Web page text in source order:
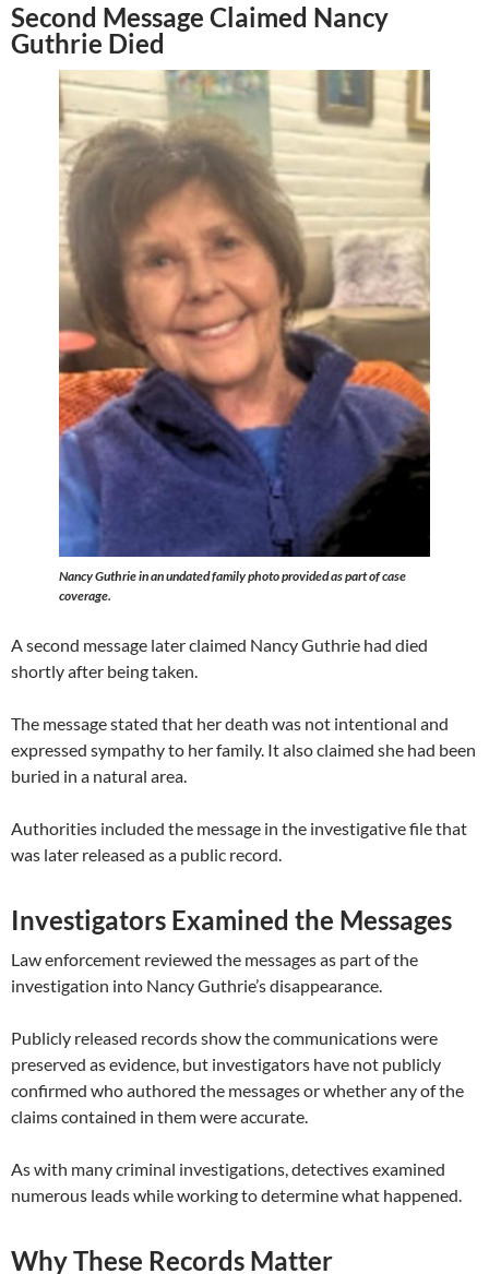
Second Message Claimed Nancy
Guthrie Died
Nancy Guthrie in an undated family photo provided as part of case
coverage.
A second message later claimed Nancy Guthrie had died
shortly after being taken.
The message stated that her death was not intentional and
expressed sympathy to her family. It also claimed she had been
buried in a natural area.
Authorities included the message in the investigative file that
was later released as a public record.
Investigators Examined the Messages
Law enforcement reviewed the messages as part of the
investigation into Nancy Guthrie’s disappearance.
Publicly released records show the communications were
preserved as evidence, but investigators have not publicly
confirmed who authored the messages or whether any of the
claims contained in them were accurate.
As with many criminal investigations, detectives examined
numerous leads while working to determine what happened.
Why These Records Matter